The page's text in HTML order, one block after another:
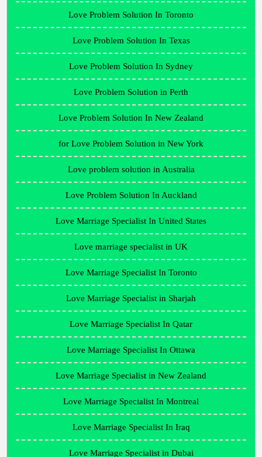
Love Problem Solution In Toronto
Love Problem Solution In Texas
Love Problem Solution In Sydney
Love Problem Solution in Perth
Love Problem Solution In New Zealand
for Love Problem Solution in New York
Love problem solution in Australia
Love Problem Solution In Auckland
Love Marriage Specialist In United States
Love marriage specialist in UK
Love Marriage Specialist In Toronto
Love Marriage Specialist in Sharjah
Love Marriage Specialist In Qatar
Love Marriage Specialist In Ottawa
Love Marriage Specialist in New Zealand
Love Marriage Specialist In Montreal
Love Marriage Specialist In Iraq
Love Marriage Specialist in Dubai